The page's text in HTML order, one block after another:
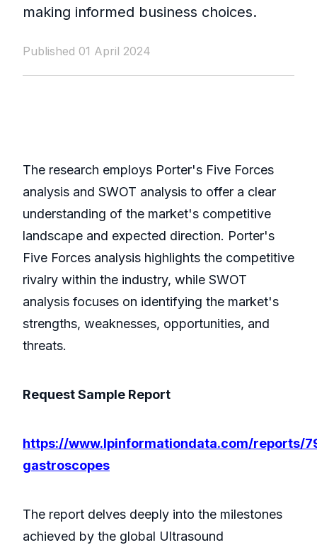
making informed business choices.
Published 01 April 2024
The research employs Porter's Five Forces
analysis and SWOT analysis to offer a clear
understanding of the market's competitive
landscape and expected direction. Porter's
Five Forces analysis highlights the competitive
rivalry within the industry, while SWOT
analysis focuses on identifying the market's
strengths, weaknesses, opportunities, and
threats.
Request Sample Report
https://www.lpinformationdata.com/reports/
gastroscopes
The report delves deeply into the milestones
achieved by the global Ultrasound